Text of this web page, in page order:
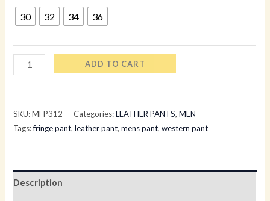
30 32 34 36
ADD TO CART
SKU:MFP312 Categories:LEATHER PANTS,MEN
Tags:fringe pant,leather pant,mens pant,western pant
Description